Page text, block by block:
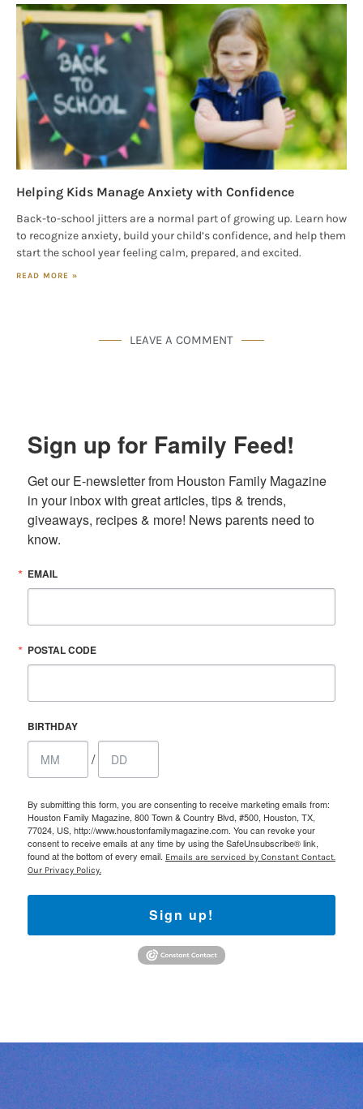
Helping Kids Manage Anxiety with Confidence
Back-to-school jitters are a normal part of growing up. Learn how
to recognize anxiety, build your child’s confidence, and help them
start the school year feeling calm, prepared, and excited.
READ MORE »
LEAVE A COMMENT
Sign up for Family Feed!
Get our E-newsletter from Houston Family Magazine
in your inbox with great articles, tips & trends,
giveaways, recipes & more! News parents need to
know.
EMAIL
POSTAL CODE
BIRTHDAY
/
By submitting this form, you are consenting to receive marketing emails from:
Houston Family Magazine, 800 Town & Country Blvd, #500, Houston, TX,
77024, US, http://www.houstonfamilymagazine.com. You can revoke your
consent to receive emails at any time by using the SafeUnsubscribe® link,
found at the bottom of every email. Emails are serviced by Constant Contact.
Our Privacy Policy.
Sign up!